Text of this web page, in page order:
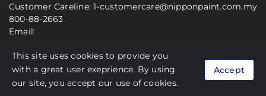
Customer Careline: 1-
800-88-2663
Email:
customercare@nipponpaint.com.my
© 2024 CMI Malaysia. All Rights Reserved.
Personal Data Protection Act (PDPA)
This site uses cookies to provide you
with a great user exeprience. By using
our site, you accept our use of cookies.
Accept